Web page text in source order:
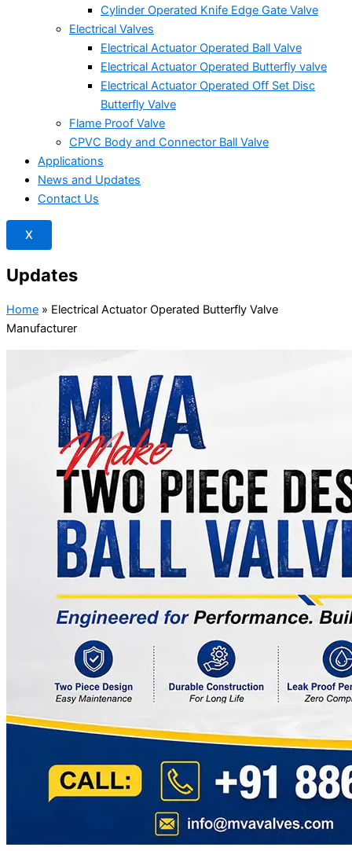
Cylinder Operated Knife Edge Gate Valve
Electrical Valves
Electrical Actuator Operated Ball Valve
Electrical Actuator Operated Butterfly valve
Electrical Actuator Operated Off Set Disc
Butterfly Valve
Flame Proof Valve
CPVC Body and Connector Ball Valve
Applications
News and Updates
Contact Us
X
Updates
Home » Electrical Actuator Operated Butterfly Valve
Manufacturer